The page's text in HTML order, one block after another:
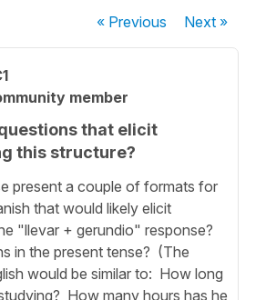
« Previous Next»
member
that elicit
this structure?
present a couple of formats for
that would likely elicit
"llevar + gerundio" response?
in the present tense? (The
would be similar to: How long
How many hours has he